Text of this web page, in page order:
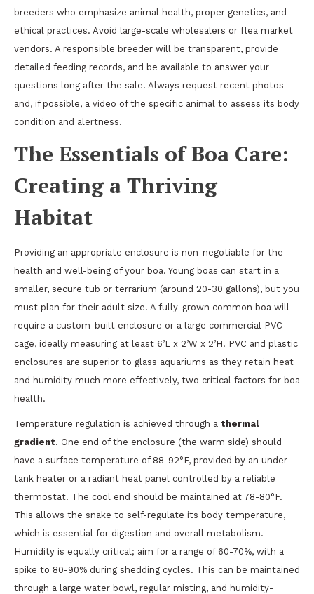
breeders who emphasize animal health, proper genetics, and
ethical practices. Avoid large-scale wholesalers or flea market
vendors. A responsible breeder will be transparent, provide
detailed feeding records, and be available to answer your
questions long after the sale. Always request recent photos
and, if possible, a video of the specific animal to assess its body
condition and alertness.
The Essentials of Boa Care:
Creating a Thriving
Habitat
Providing an appropriate enclosure is non-negotiable for the
health and well-being of your boa. Young boas can start in a
smaller, secure tub or terrarium (around 20-30 gallons), but you
must plan for their adult size. A fully-grown common boa will
require a custom-built enclosure or a large commercial PVC
cage, ideally measuring at least 6’L x 2’W x 2’H. PVC and plastic
enclosures are superior to glass aquariums as they retain heat
and humidity much more effectively, two critical factors for boa
health.
Temperature regulation is achieved through a thermal
gradient. One end of the enclosure (the warm side) should
have a surface temperature of 88-92°F, provided by an under-
tank heater or a radiant heat panel controlled by a reliable
thermostat. The cool end should be maintained at 78-80°F.
This allows the snake to self-regulate its body temperature,
which is essential for digestion and overall metabolism.
Humidity is equally critical; aim for a range of 60-70%, with a
spike to 80-90% during shedding cycles. This can be maintained
through a large water bowl, regular misting, and humidity-